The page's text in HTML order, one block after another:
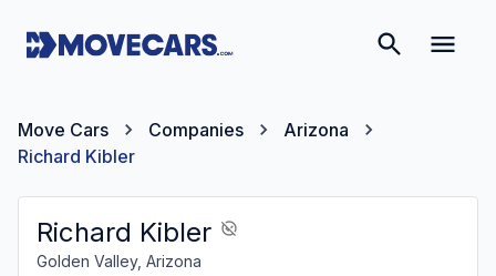
Move Cars Companies
Arizona
Richard Kibler
Richard Kibler
Golden Valley, Arizona